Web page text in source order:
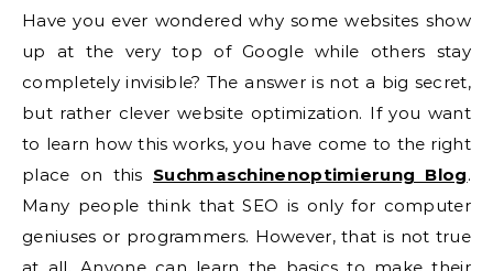
Have you ever wondered why some websites show
up at the very top of Google while others stay
completely invisible? The answer is not a big secret,
but rather clever website optimization. If you want
to learn how this works, you have come to the right
place on this Suchmaschinenoptimierung Blog.
Many people think that SEO is only for computer
geniuses or programmers. However, that is not true